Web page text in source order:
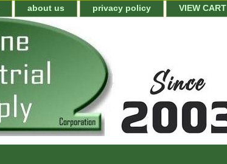
about us privacy policy VIEW CART